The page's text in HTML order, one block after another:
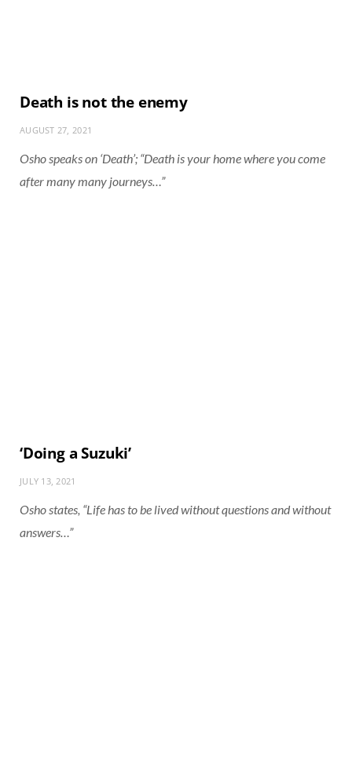
Death is not the enemy
AUGUST 27, 2021
Osho speaks on ‘Death’; “Death is your home where you come
after many many journeys…”
‘Doing a Suzuki’
JULY 13, 2021
Osho states, “Life has to be lived without questions and without
answers…”